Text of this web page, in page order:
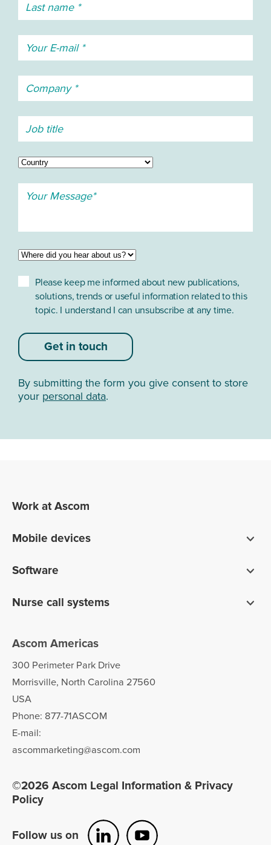
Please keep me informed about new publications,
solutions, trends or useful information related to this
topic. I understand I can unsubscribe at any time.
Get in touch
By submitting the form you give consent to store
your personal data.
Work at Ascom
Mobile devices
Smartphones
Software
Digistat clinical software
Unite communications software
Nurse call systems
Ascom Telligence nurse call
Ascom Americas
300 Perimeter Park Drive
Morrisville, North Carolina 27560
USA
Phone: 877-71ASCOM
E-mail:
ascommarketing@ascom.com
©2026 Ascom Legal Information & Privacy
Policy
Follow us on